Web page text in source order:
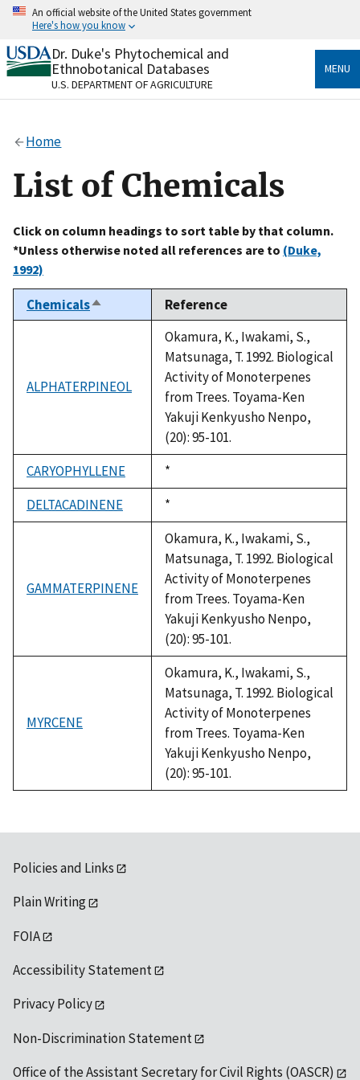
Skip
content
An official website of the United States government
Here's how you know
Official websites use .gov
A.govwebsite belongs to an official government
organization in the United States.
Alock
to the .gov website. Share sensitive information only
on official, secure websites.
Dr. Duke's Phytochemical and
Ethnobotanical Databases
U.S. DEPARTMENT OF AGRICULTURE
MENU
Home
List of Chemicals
Click on column headings to sort table by that column.
*Unless otherwise noted all references are to (Duke,
1992)
ChemicalsSort
descending
Reference
ALPHATERPINEOL
Okamura, K., Iwakami, S.,
Matsunaga, T. 1992. Biological
Activity of Monoterpenes
from Trees. Toyama-Ken
Yakuji Kenkyusho Nenpo,
(20): 95-101.
CARYOPHYLLENE
Duke,
1992
*
DELTACADINENE
Duke,
1992
*
GAMMATERPINENE
Okamura, K., Iwakami, S.,
Matsunaga, T. 1992. Biological
Activity of Monoterpenes
from Trees. Toyama-Ken
Yakuji Kenkyusho Nenpo,
(20): 95-101.
MYRCENE
Okamura, K., Iwakami, S.,
Matsunaga, T. 1992. Biological
Activity of Monoterpenes
from Trees. Toyama-Ken
Yakuji Kenkyusho Nenpo,
(20): 95-101.
Policies and Links
Plain Writing
FOIA
Accessibility Statement
Privacy Policy
Non-Discrimination Statement
Office of the Assistant Secretary for Civil Rights (OASCR)